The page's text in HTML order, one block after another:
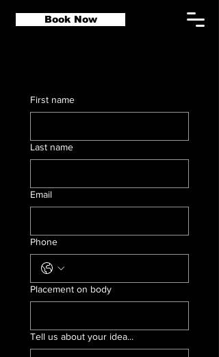
Book Now
First name
Last name
Email
Phone
Placement on body
Tell us about your idea...